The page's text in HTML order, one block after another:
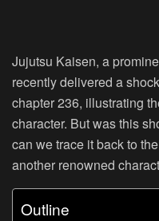
Jujutsu Kaisen, a
recently delivered a
chapter 236, illustrating
character. But was this
can we trace it back to
another renowned
Outline